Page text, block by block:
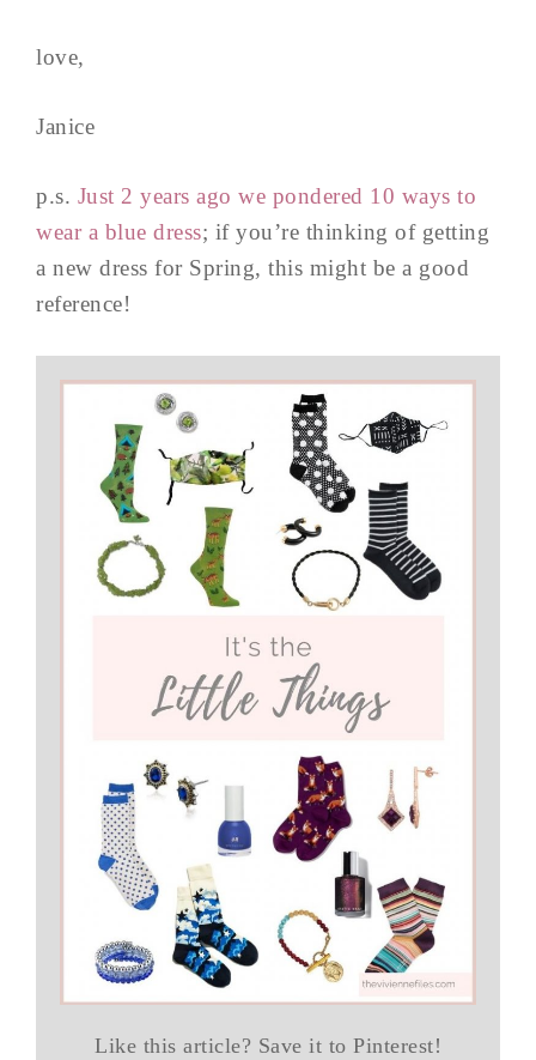
love,
Janice
p.s. Just 2 years ago we pondered 10 ways to
wear a blue dress; if you’re thinking of getting
a new dress for Spring, this might be a good
reference!
Like this article? Save it to Pinterest!